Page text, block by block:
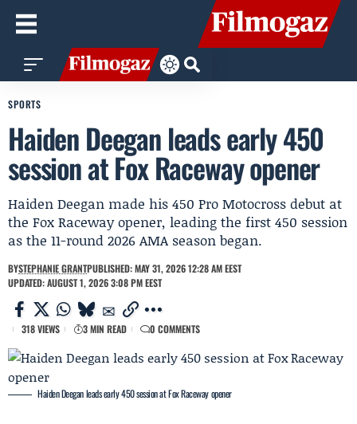
SPORTS
Haiden Deegan leads early 450
session at Fox Raceway opener
Haiden Deegan made his 450 Pro Motocross debut at
the Fox Raceway opener, leading the first 450 session
as the 11-round 2026 AMA season began.
BYSTEPHANIE GRANTPUBLISHED: MAY 31, 2026 12:28 AM EEST
UPDATED: AUGUST 1, 2026 3:08 PM EEST
318 VIEWS 3 MIN READ 0 COMMENTS
Haiden Deegan leads early 450 session at Fox Raceway opener